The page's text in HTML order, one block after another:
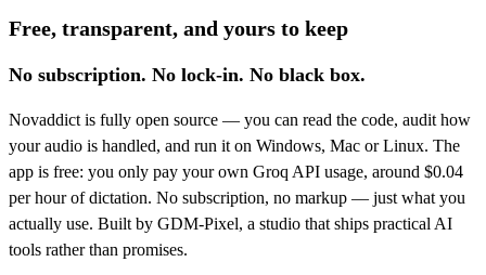
Free, transparent, and yours to keep
No subscription. No lock-in. No black box.
Novaddict is fully open source — you can read the code, audit how
your audio is handled, and run it on Windows, Mac or Linux. The
app is free: you only pay your own Groq API usage, around $0.04
per hour of dictation. No subscription, no markup — just what you
actually use. Built by GDM-Pixel, a studio that ships practical AI
tools rather than promises.